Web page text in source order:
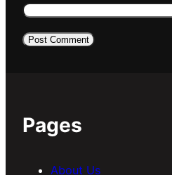
Pages
About Us